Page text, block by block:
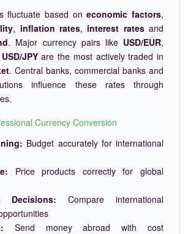
fluctuate based oneconomic factors,
, inflation rates, interest ratesand
. Major currency pairs like USD/EUR,
USD/JPYare the most actively traded in
. Central banks, commercial banks and
influence these rates through
Currency Conversion
Budget accurately for international
Price products correctly for global
Decisions: Compare international
Send money abroad with cost